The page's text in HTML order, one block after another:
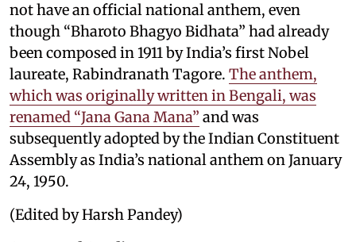
not have an official national anthem, even
though “Bharoto Bhagyo Bidhata” had already
been composed in 1911 by India’s first Nobel
laureate, Rabindranath Tagore. The anthem,
which was originally written in Bengali, was
renamed “Jana Gana Mana” and was
subsequently adopted by the Indian Constituent
Assembly as India’s national anthem on January
24, 1950.
(Edited by Harsh Pandey)